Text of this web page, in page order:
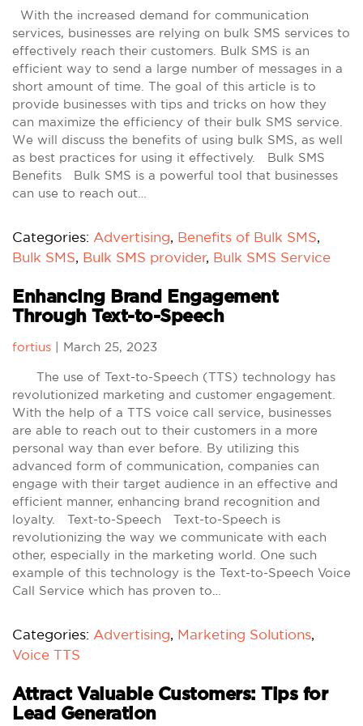
With the increased demand for communication
services, businesses are relying on bulk SMS services to
effectively reach their customers. Bulk SMS is an
efficient way to send a large number of messages in a
short amount of time. The goal of this article is to
provide businesses with tips and tricks on how they
can maximize the efficiency of their bulk SMS service.
We will discuss the benefits of using bulk SMS, as well
as best practices for using it effectively. Bulk SMS
Benefits Bulk SMS is a powerful tool that businesses
can use to reach out…
Categories: Advertising, Benefits of Bulk SMS,
Bulk SMS, Bulk SMS provider, Bulk SMS Service
Enhancing Brand Engagement
Through Text-to-Speech
fortius March 25, 2023
The use of Text-to-Speech (TTS) technology has
revolutionized marketing and customer engagement.
With the help of a TTS voice call service, businesses
are able to reach out to their customers in a more
personal way than ever before. By utilizing this
advanced form of communication, companies can
engage with their target audience in an effective and
efficient manner, enhancing brand recognition and
loyalty. Text-to-Speech Text-to-Speech is
revolutionizing the way we communicate with each
other, especially in the marketing world. One such
example of this technology is the Text-to-Speech Voice
Call Service which has proven to…
Categories: Advertising, Marketing Solutions,
Voice TTS
Attract Valuable Customers: Tips for
Lead Generation